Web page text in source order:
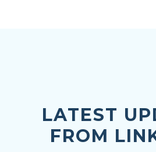
LATEST
FROM